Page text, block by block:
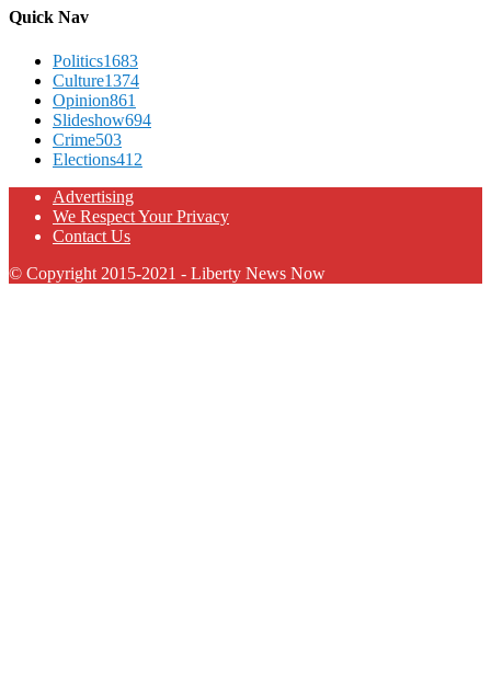
Quick Nav
Politics1683
Culture1374
Opinion861
Slideshow694
Crime503
Elections412
Advertising
We Respect Your Privacy
Contact Us
© Copyright 2015-2021 - Liberty News Now